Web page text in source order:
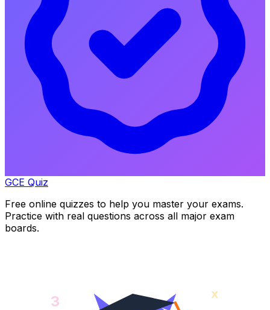
GCE Quiz
Free online quizzes to help you master your exams.
Practice with real questions across all major exam
boards.
3 x